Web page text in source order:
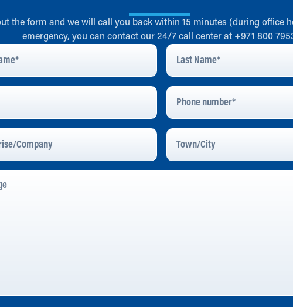
the form and we will call you back within 15 minutes (during office
emergency, you can contact our 24/7 call center at +971 800
Last
Name*
Phone
Number
Company Town/City